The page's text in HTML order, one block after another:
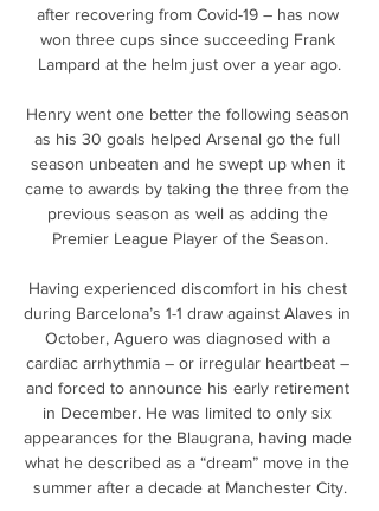
after recovering from Covid-19 – has now
won three cups since succeeding Frank
Lampard at the helm just over a year ago.
Henry went one better the following season
as his 30 goals helped Arsenal go the full
season unbeaten and he swept up when it
came to awards by taking the three from the
previous season as well as adding the
Premier League Player of the Season.
Having experienced discomfort in his chest
during Barcelona’s 1-1 draw against Alaves in
October, Aguero was diagnosed with a
cardiac arrhythmia – or irregular heartbeat –
and forced to announce his early retirement
in December. He was limited to only six
appearances for the Blaugrana, having made
what he described as a “dream” move in the
summer after a decade at Manchester City.